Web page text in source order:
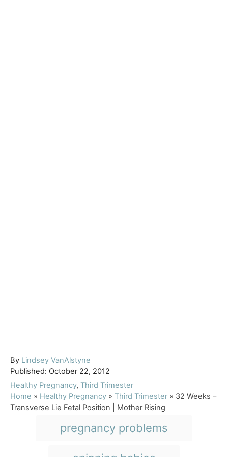
By A
u
t
h
o
Lindsey VanAlstyne
P
o
s
t
Published: October 22, 2012
C
a
t
Healthy Pregnancy, Third Trimester
Home » Healthy Pregnancy » Third Trimester » 32 Weeks –
Transverse Lie Fetal Position | Mother Rising
pregnancy problems